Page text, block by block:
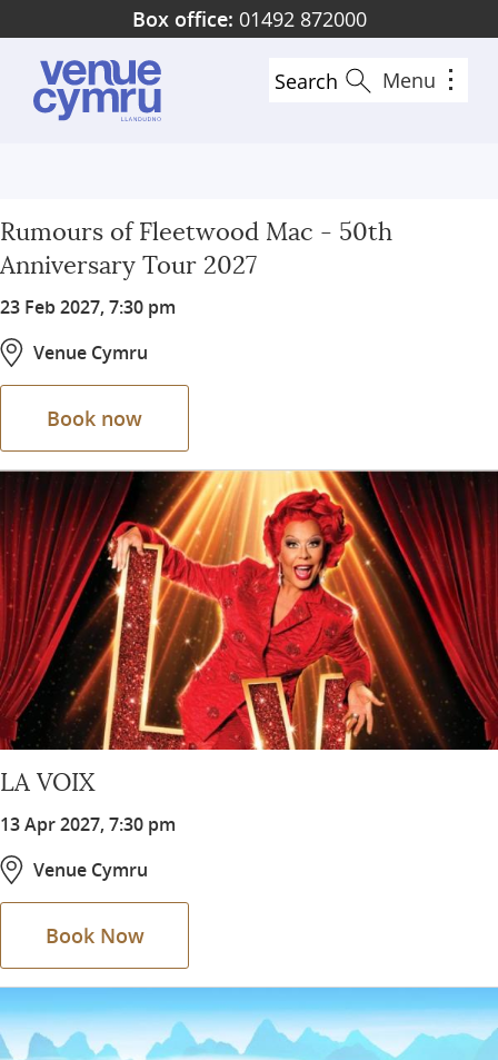
to
main
content
Box office: 01492 872000
Search Menu
Rumours of Fleetwood Mac - 50th
Anniversary Tour 2027
23 Feb 2027, 7:30 pm
Venue Cymru
Book now
LA VOIX
13 Apr 2027, 7:30 pm
Venue Cymru
Book Now